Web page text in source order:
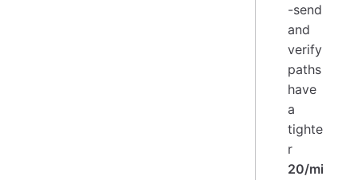
-send
and
verify
paths
have
a
tighte
r
20/mi